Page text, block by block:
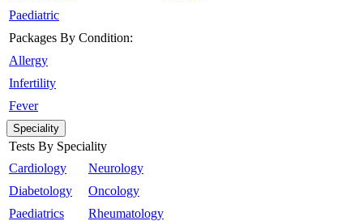
Paediatric
Packages By Condition:
Allergy
Infertility
Fever
Speciality
Tests By Speciality
Cardiology
Diabetology
Paediatrics
Neurology
Oncology
Rheumatology